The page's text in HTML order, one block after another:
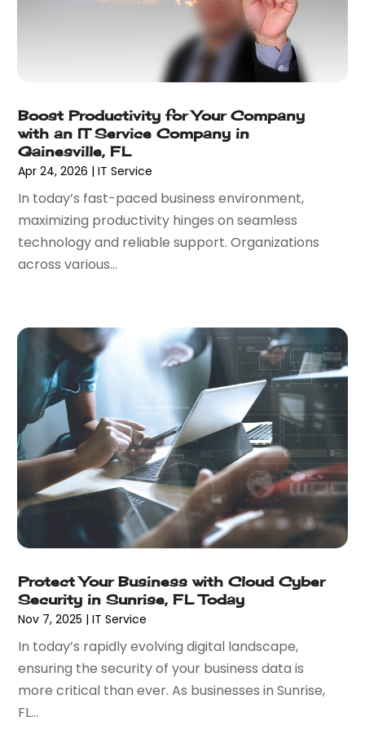
December 2020
(3)
September 2020(2)
May 2020(1)
March 2020(3)
February 2020(1)
December 2019(2)
November 2019 (3)
October 2019
July 2019(1)
June 2019(1)
May 2019(1)
February 2019
December 2018 (1)
November 2018(2)
October 2018(1)
September 2018(1)
July 2018
May 2018
April 2018(4)
September 2017(2)
July 2017 (3)
May 2017(2)
April 2017(1)
February 2017(3)
January 2017
Boost Productivity for Your Company
with an IT Service Company in
Gainesville, FL
Apr 24, 2026 |IT Service
In today’s fast-paced business environment,
maximizing productivity hinges on seamless
technology and reliable support. Organizations
across various...
Protect Your Business with Cloud Cyber
Security in Sunrise, FL Today
Nov 7, 2025 |IT Service
In today’s rapidly evolving digital landscape,
ensuring the security of your business data is
more critical than ever. As businesses in Sunrise,
FL...